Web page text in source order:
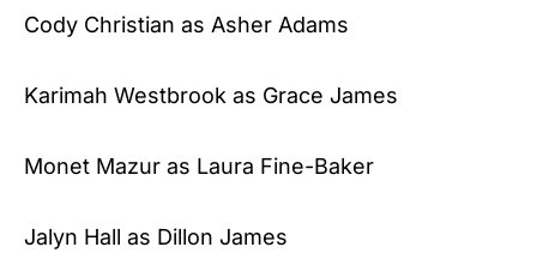
Cody Christian as Asher Adams
Karimah Westbrook as Grace James
Monet Mazur as Laura Fine-Baker
Jalyn Hall as Dillon James